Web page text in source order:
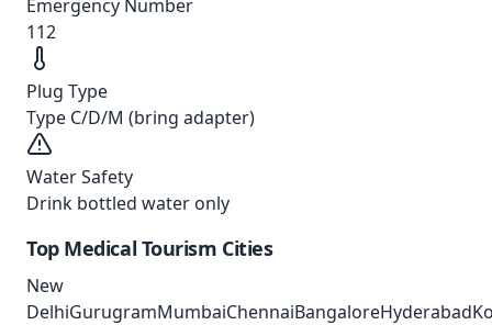
Emergency Number
112
Plug Type
Type C/D/M (bring adapter)
Water Safety
Drink bottled water only
Top Medical Tourism Cities
New
DelhiGurugramMumbaiChennaiBangaloreHyderabad